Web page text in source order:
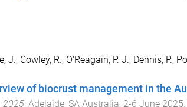
J., Cowley, R., O'Reagain, P. J., Dennis, P.,
of biocrust management in the
2025, Adelaide, SA Australia, 2-6 June 2025.